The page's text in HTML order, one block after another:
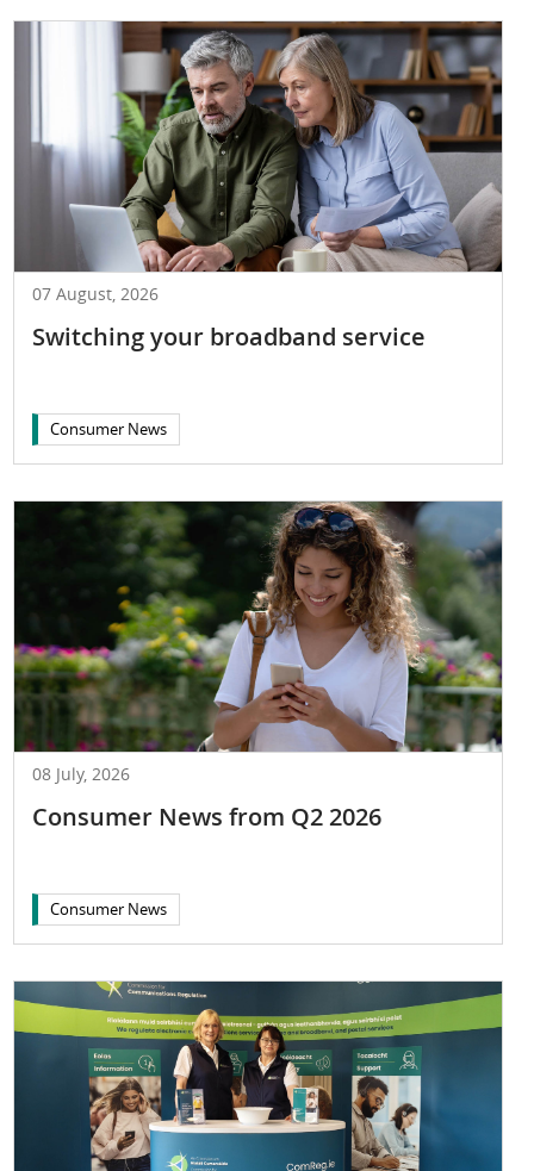
07 August, 2026
Switching your broadband service
Consumer News
08 July, 2026
Consumer News from Q2 2026
Consumer News